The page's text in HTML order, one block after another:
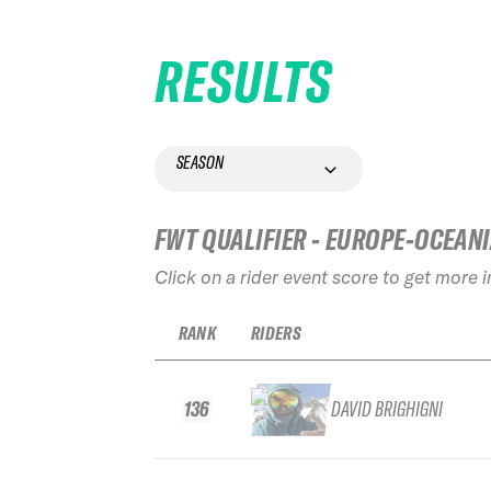
RESULTS
SEASON
FWT QUALIFIER - EUROPE-
Click on a rider event score to get more
RANK
136
RIDERS
DAVID BRIGHIGNI